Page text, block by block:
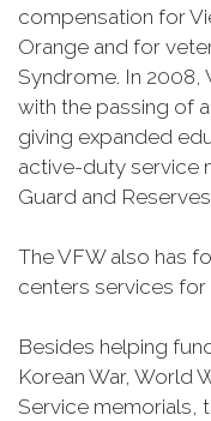
compensation for
Orange and for
Syndrome. In
with the passing of
giving expanded
active-duty service
Guard and
The VFW also has
centers services for
Besides helping
Korean War, World
Service memorials,